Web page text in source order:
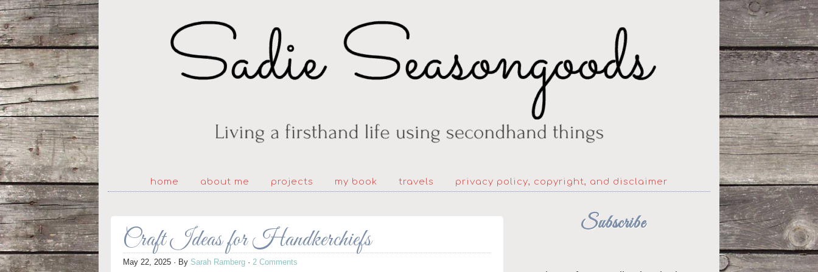
home about me projects my book travels privacy policy, copyright, and disclaimer
Craft Ideas for Handkerchiefs
May 22, 2025 · By Sarah Ramberg · 2 Comments
Subscribe